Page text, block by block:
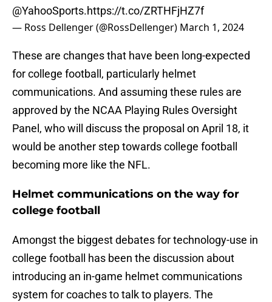
@YahooSports.https://t.co/ZRTHFjHZ7f
— Ross Dellenger (@RossDellenger) March 1, 2024
These are changes that have been long-expected
for college football, particularly helmet
communications. And assuming these rules are
approved by the NCAA Playing Rules Oversight
Panel, who will discuss the proposal on April 18, it
would be another step towards college football
becoming more like the NFL.
Helmet communications on the way for
college football
Amongst the biggest debates for technology-use in
college football has been the discussion about
introducing an in-game helmet communications
system for coaches to talk to players. The